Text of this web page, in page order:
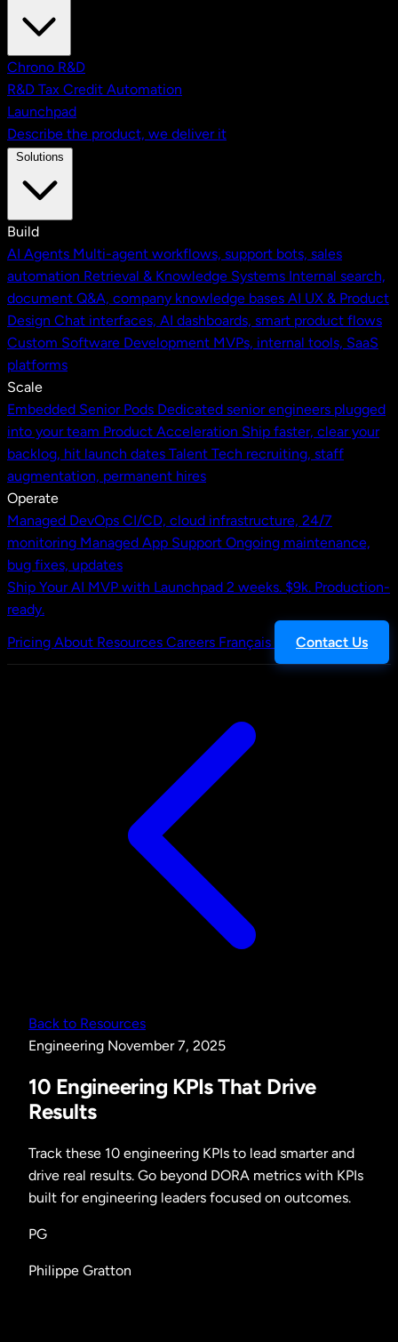
Chrono R&D
R&D Tax Credit Automation
Launchpad
Describe the product, we deliver it
Build
AI Agents Multi-agent workflows, support bots, sales
automation Retrieval & Knowledge Systems Internal search,
document Q&A, company knowledge bases AI UX & Product
Design Chat interfaces, AI dashboards, smart product flows
Custom Software Development MVPs, internal tools, SaaS
platforms
Scale
Embedded Senior Pods Dedicated senior engineers plugged
into your team Product Acceleration Ship faster, clear your
backlog, hit launch dates Talent Tech recruiting, staff
augmentation, permanent hires
Operate
Managed DevOps CI/CD, cloud infrastructure, 24/7
monitoring Managed App Support Ongoing maintenance,
bug fixes, updates
Ship Your AI MVP with Launchpad 2 weeks. $9k. Production-
ready.
Pricing About Resources Careers Français Contact Us
Back to Resources
Engineering November 7, 2025
10 Engineering KPIs That Drive
Results
Track these 10 engineering KPIs to lead smarter and
drive real results. Go beyond DORA metrics with KPIs
built for engineering leaders focused on outcomes.
PG
Philippe Gratton